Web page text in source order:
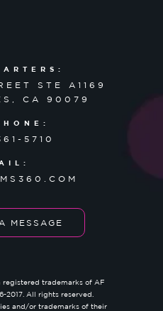
STE A1169
CA 90079
5710
MESSAGE
registered trademarks of AF
2017. All rights reserved.
and/or trademarks of their